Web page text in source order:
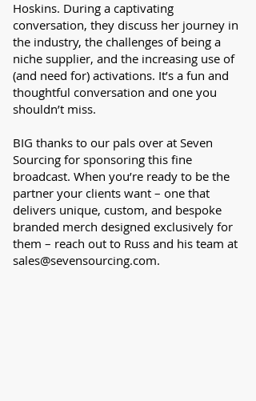
Hoskins. During a captivating
conversation, they discuss her journey in
the industry, the challenges of being a
niche supplier, and the increasing use of
(and need for) activations. It’s a fun and
thoughtful conversation and one you
shouldn’t miss.
BIG thanks to our pals over at Seven
Sourcing for sponsoring this fine
broadcast. When you’re ready to be the
partner your clients want – one that
delivers unique, custom, and bespoke
branded merch designed exclusively for
them – reach out to Russ and his team at
sales@sevensourcing.com.